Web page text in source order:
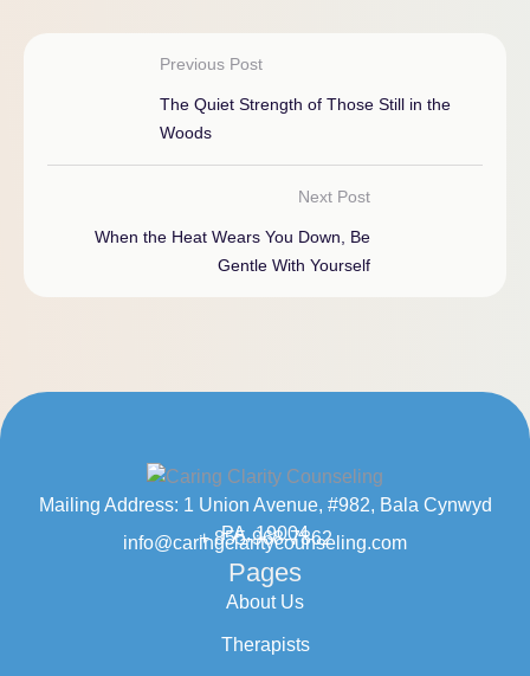
Previous Post
The Quiet Strength of Those Still in the
Woods
Next Post
When the Heat Wears You Down, Be
Gentle With Yourself
Mailing Address: 1 Union Avenue, #982, Bala Cynwyd
PA, 19004
+ 855-968-7862
info@caringclaritycounseling.com
Pages
About Us
Therapists